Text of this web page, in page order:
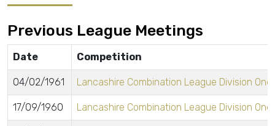
Previous League Meetings
Date Competition
04/02/1961 Lancashire Combination League Division One
17/09/1960 Lancashire Combination League Division One